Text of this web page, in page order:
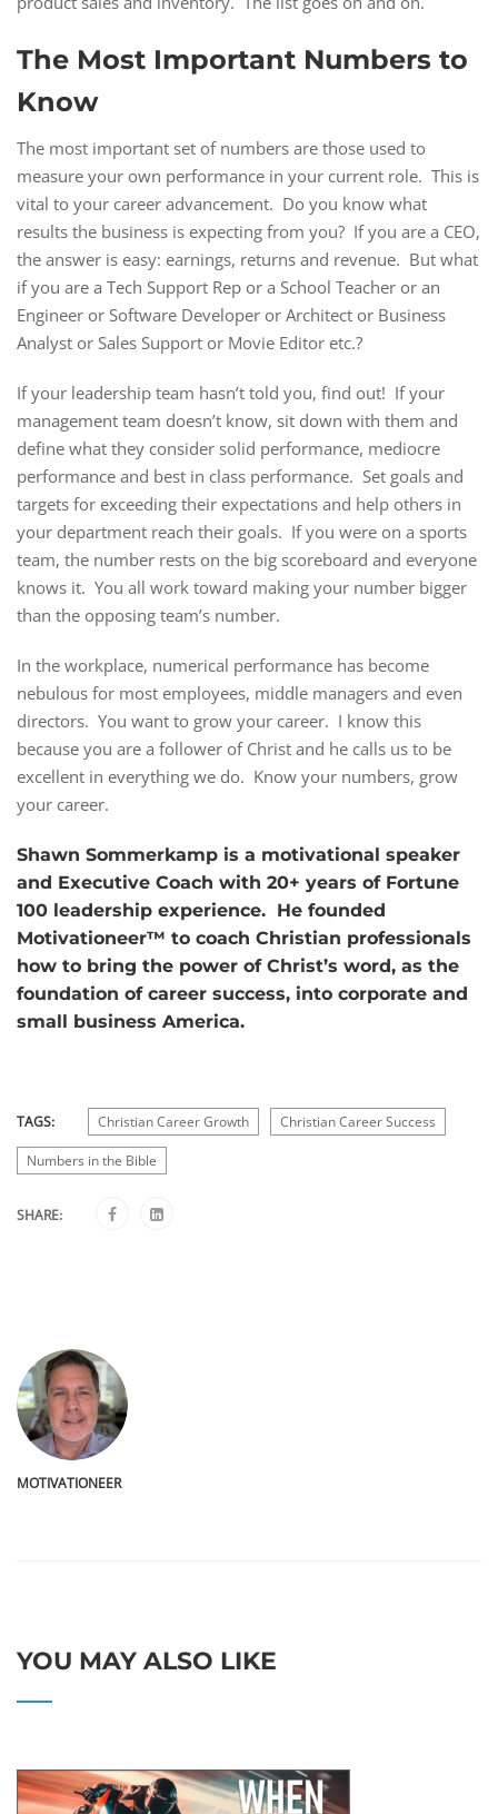
The Most Important Numbers to
Know
The most important set of numbers are those used to
measure your own performance in your current role. This is
vital to your career advancement. Do you know what
results the business is expecting from you? If you are a CEO,
the answer is easy: earnings, returns and revenue. But what
if you are a Tech Support Rep or a School Teacher or an
Engineer or Software Developer or Architect or Business
Analyst or Sales Support or Movie Editor etc.?
If your leadership team hasn’t told you, find out! If your
management team doesn’t know, sit down with them and
define what they consider solid performance, mediocre
performance and best in class performance. Set goals and
targets for exceeding their expectations and help others in
your department reach their goals. If you were on a sports
team, the number rests on the big scoreboard and everyone
knows it. You all work toward making your number bigger
than the opposing team’s number.
In the workplace, numerical performance has become
nebulous for most employees, middle managers and even
directors. You want to grow your career. I know this
because you are a follower of Christ and he calls us to be
excellent in everything we do. Know your numbers, grow
your career.
Shawn Sommerkamp is a motivational speaker
and Executive Coach with 20+ years of Fortune
100 leadership experience. He founded
Motivationeer™ to coach Christian professionals
how to bring the power of Christ’s word, as the
foundation of career success, into corporate and
small business America.
TAGS: Christian Career Growth Christian Career Success
Numbers in the Bible
SHARE:
MOTIVATIONEER
YOU MAY ALSO LIKE